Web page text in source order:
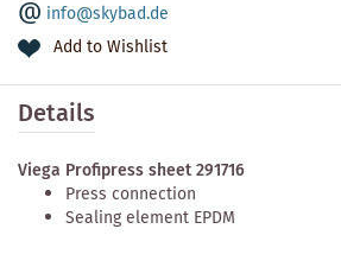
info@skybad.de
Add to Wishlist
Details
Viega Profipress sheet 291716
Press connection
Sealing element EPDM